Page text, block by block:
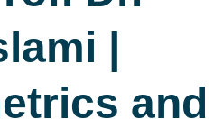
|
and